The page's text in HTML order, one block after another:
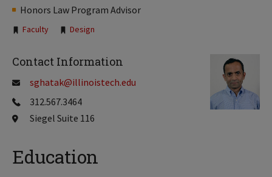
Honors Law Program Advisor
Tags:
Faculty Design
Education
Contact Information
sghatak@illinoistech.edu
312.567.3464
Siegel Suite 116